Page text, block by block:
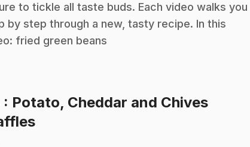
to tickle all taste buds. Each video walks you
by step through a new, tasty recipe. In this
fried green beans
: Potato, Cheddar and Chives
.